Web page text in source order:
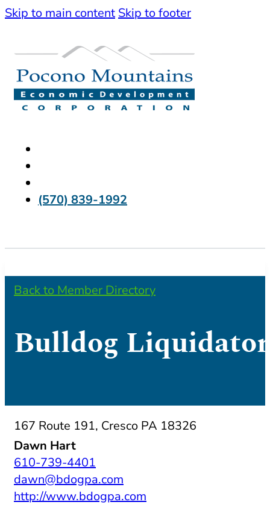
Skip to main content Skip to footer
(570) 839-1992
Back to Member Directory
Bulldog
167 Route 191, Cresco PA 18326
Dawn Hart
610-739-4401
dawn@bdogpa.com
http://www.bdogpa.com